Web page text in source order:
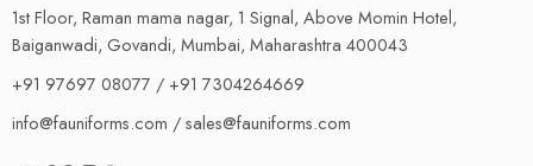
1st Floor, Raman mama nagar, 1 Signal, Above Momin Hotel,
Baiganwadi, Govandi, Mumbai, Maharashtra 400043
+91 97697 08077 / +91 7304264669
info@fauniforms.com / sales@fauniforms.com